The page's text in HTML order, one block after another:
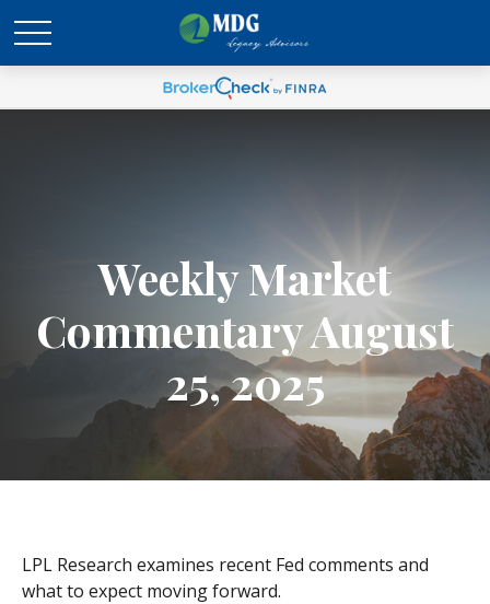
Weekly Market
Commentary August
25, 2025
LPL Research examines recent Fed comments and
what to expect moving forward.